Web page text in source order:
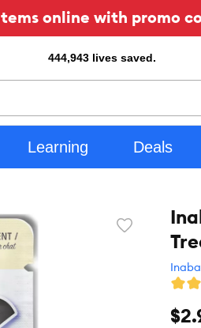
online with promo
444,943 lives saved.
Learning Deals
Favorite
Inaba